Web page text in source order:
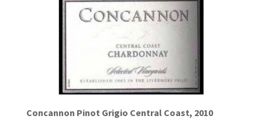
Concannon Pinot Grigio Central Coast, 2010